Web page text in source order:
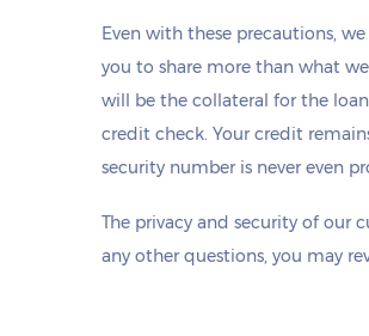
by today if you apply within
11 hours 45 minutes*
Even with these precautions,
you to share more than what
will be the collateral for the
credit check. Your credit
security number is never even
The privacy and security of our
any other questions, you may